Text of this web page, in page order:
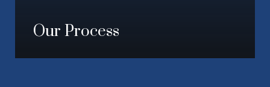
Our Process